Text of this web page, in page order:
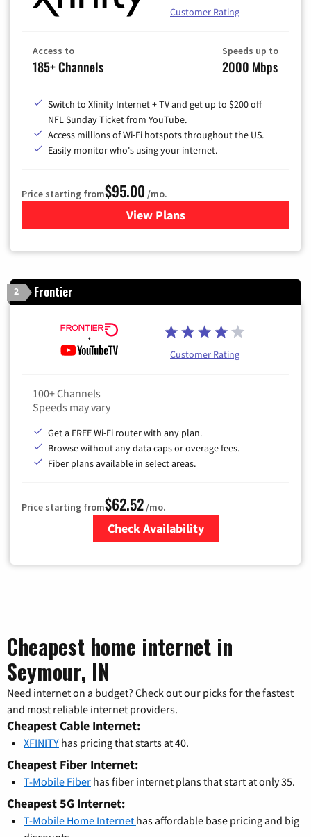
Customer Rating
Access to
185+ Channels
Speeds up to
2000 Mbps
Switch to Xfinity Internet + TV and get up to $200 off
NFL Sunday Ticket from YouTube.
Access millions of Wi-Fi hotspots throughout the US.
Easily monitor who's using your internet.
Price starting from$95.00 /mo.
View Plansfor Xfinity Cable TV &
2 Frontier
Customer Rating
100+ Channels
Speeds may vary
Get a FREE Wi-Fi router with any plan.
Browse without any data caps or overage fees.
Fiber plans available in select areas.
Price starting from$62.52/mo.
Check Availability
Cheapest home internet in
Seymour, IN
Need internet on a budget? Check out our picks for the fastest
and most reliable internet providers.
Cheapest Cable Internet:
XFINITY has pricing that starts at 40.
Cheapest Fiber Internet:
T-Mobile Fiber has fiber internet plans that start at only 35.
Cheapest 5G Internet:
T-Mobile Home Internet has affordable base pricing and big